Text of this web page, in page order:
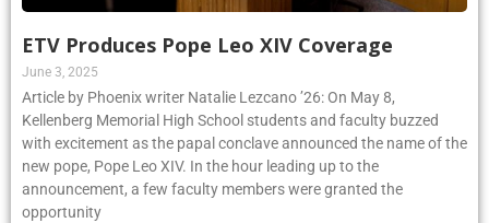
ETV Produces Pope Leo XIV Coverage
June 3, 2025
Article by Phoenix writer Natalie Lezcano ’26: On May 8,
Kellenberg Memorial High School students and faculty buzzed
with excitement as the papal conclave announced the name of the
new pope, Pope Leo XIV. In the hour leading up to the
announcement, a few faculty members were granted the
opportunity